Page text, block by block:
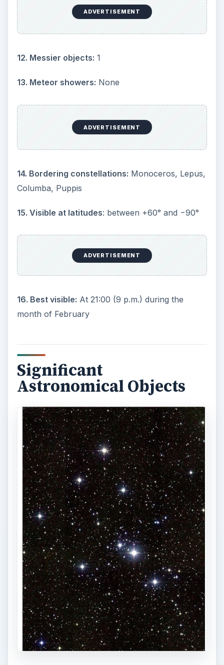
Center: M41 (Image Credit: NASA at Wikipedia
Commons
1) α Canis Majoris (a.k.a. Sirius):
(commonly referred to as “The Dog Star”) shines
course). More than twice the mass of the Sun, it
surpasses old Sol in absolute luminosity by 23
times!
2) M41(NGC 2287)****:Because Canis Major
lies near the Milky Way, dust clouds obscure
years away.
Mythological
Background
1)The heliacal rising of Sirius told ancient
Egyptians the annual Nile floods would soon
begin. Perhaps for this reason, the Egyptians
used Sirius to measure the length of the year.
Although once associated with Laelaps, a dog
of such speed that Zeus immortalized it by
placing it in the heavens, from the earliest times
Canis Major has been known as the Dog of
Orion, faithfully beside the Hunter’s feet while
chasing Lupus the Hare through the sky.
3)We get the name “Dog Star” from the Ancient
Egyptians, who named the star after their god
Osirus, who had the body of a man and the head